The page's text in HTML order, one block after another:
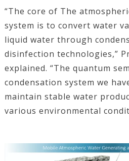
“The core of The
system is to convert water
liquid water through
disinfection technologies,”
explained. “The quantum
condensation system we
maintain stable water
various environmental